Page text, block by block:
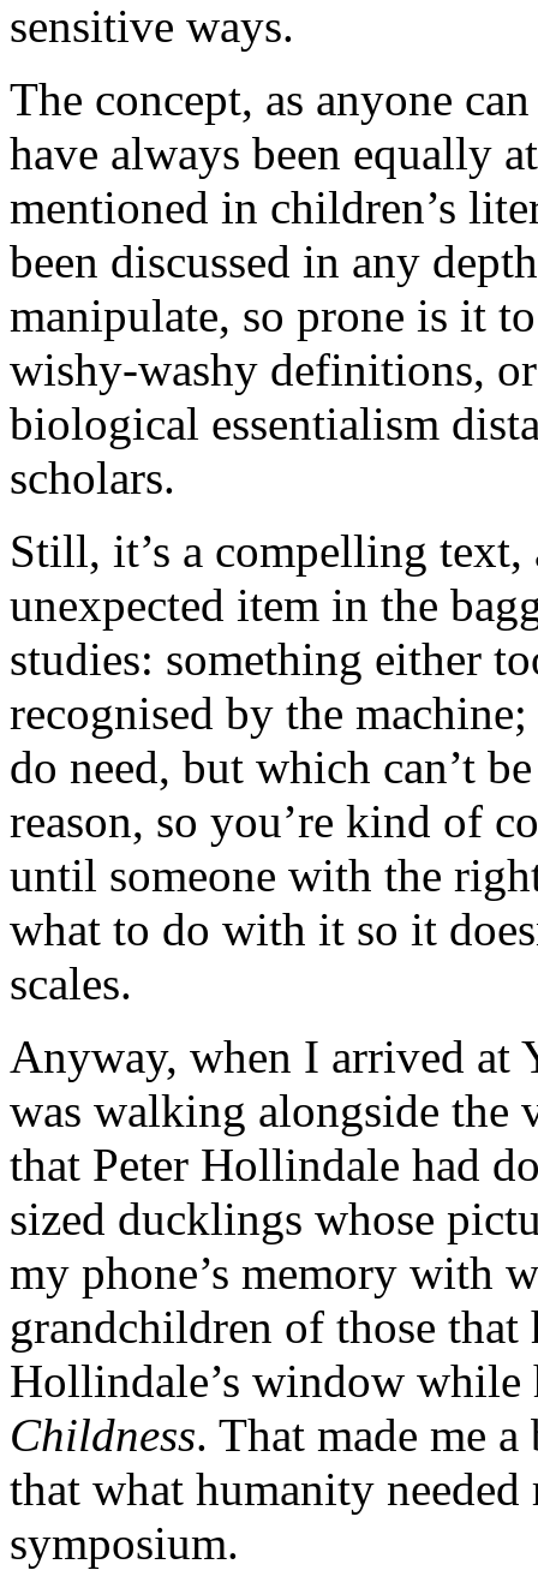
sensitive ways.
The concept, as anyone
have always been equally
mentioned in children’s
been discussed in any
manipulate, so prone is it
wishy-washy definitions,
biological essentialism
scholars.
Still, it’s a compelling text,
unexpected item in the
studies: something either
recognised by the
do need, but which can’t
reason, so you’re kind of
until someone with the
what to do with it so it
scales.
Anyway, when I arrived at
was walking alongside the
that Peter Hollindale had
sized ducklings whose
my phone’s memory with
grandchildren of those
Hollindale’s window
Childness. That made me
that what humanity
symposium.